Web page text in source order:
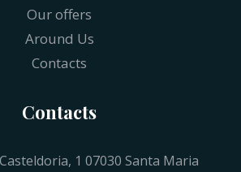
Our offers
Around Us
Contacts
Contacts
1 07030 Santa Maria